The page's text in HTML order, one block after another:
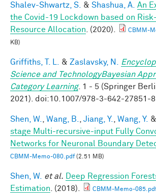
Shalev-Shwartz, S. & Shashua, A. An
the Covid-19 Lockdown based on
Resource Allocation . (2020). CBMM-
KB)
Griffiths, T. L. & Zaslavsky, N.
Science and TechnologyBayesian
Category Learning. 1 - 5 (Springer
2021). doi:10.1007/978-3-642-27851-8
Shen, W. Wang, B. Jiang, Y. Wang, Y. &
stage Multi-recursive-input Fully
Networks for Neuronal Boundary
CBMM-Memo-080.pdf(2.51 MB)
Shen, W. et al.
Deep Regression
Estimation . (2018). CBMM-Memo-